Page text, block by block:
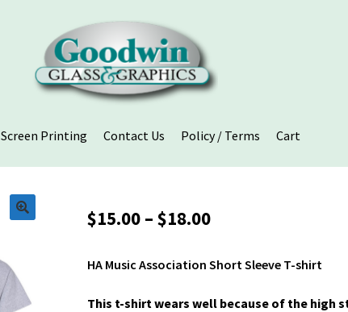
Screen Printing Contact Us Policy / Terms Cart
$15.00 – $18.00Price
$15.00
$18.00
HA Music Association Short Sleeve T-shirt
This t-shirt wears well because of the